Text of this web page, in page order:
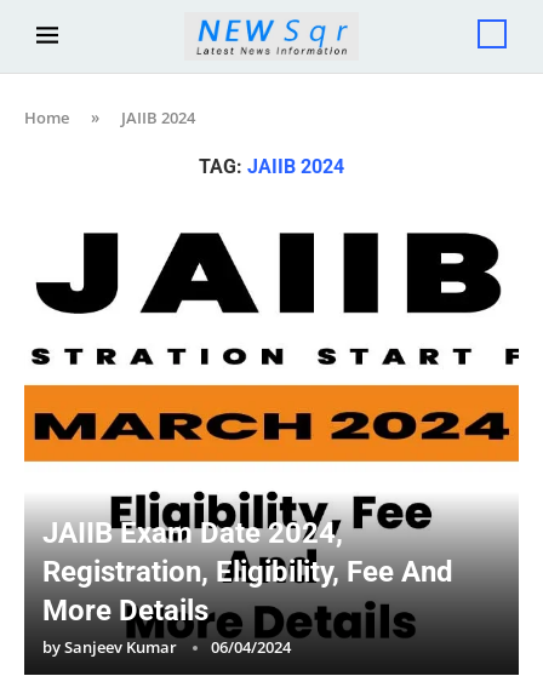
Home » JAIIB 2024
TAG: JAIIB 2024
JAIIB Exam Date 2024,
Registration, Eligibility, Fee And
More Details
bySanjeev Kumar 06/04/2024